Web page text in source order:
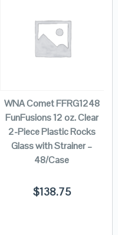
WNA Comet FFRG1248
FunFusions 12 oz. Clear
2-Piece Plastic Rocks
Glass with Strainer –
48/Case
$138.75